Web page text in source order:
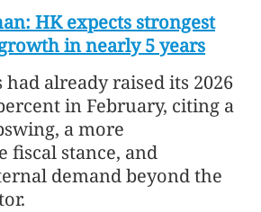
HK expects strongest
in nearly 5 years
had already raised its 2026
in February, citing a
a more
fiscal stance, and
demand beyond the